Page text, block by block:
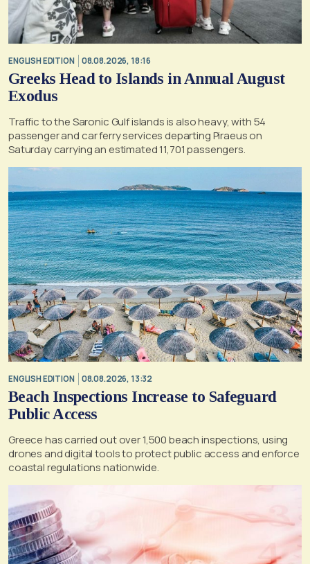
ENGLISH EDITION 08.08.2026, 18:16
Greeks Head to Islands in Annual August
Exodus
Traffic to the Saronic Gulf islands is also heavy, with 54
passenger and car ferry services departing Piraeus on
Saturday carrying an estimated 11,701 passengers.
ENGLISH EDITION 08.08.2026, 13:32
Beach Inspections Increase to Safeguard
Public Access
Greece has carried out over 1,500 beach inspections, using
drones and digital tools to protect public access and enforce
coastal regulations nationwide.